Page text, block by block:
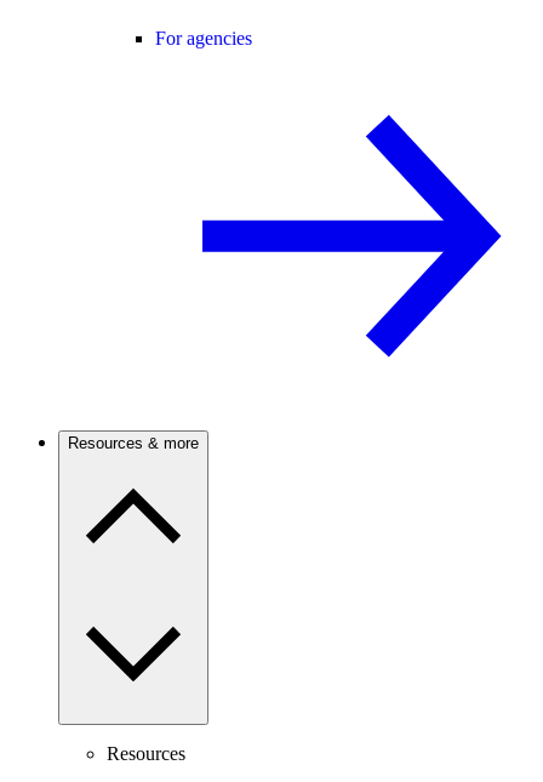
For agencies
Resources & more
Resources